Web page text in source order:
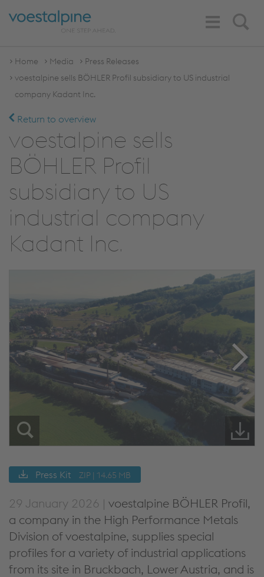
Search
Toggle
Navigation
Home Media
Press Releases
voestalpine sells BÖHLER Profil subsidiary to US industrial
company Kadant Inc.
Return to overview
voestalpine sells
BÖHLER Profil
subsidiary to US
industrial company
Kadant Inc.
Press Kit ZIP | 14.65 MB
29 January 2026 | voestalpine BÖHLER Profil,
a company in the High Performance Metals
Division of voestalpine, supplies special
profiles for a variety of industrial applications
from its site in Bruckbach, Lower Austria, and is